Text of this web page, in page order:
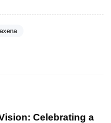
Celebrating a